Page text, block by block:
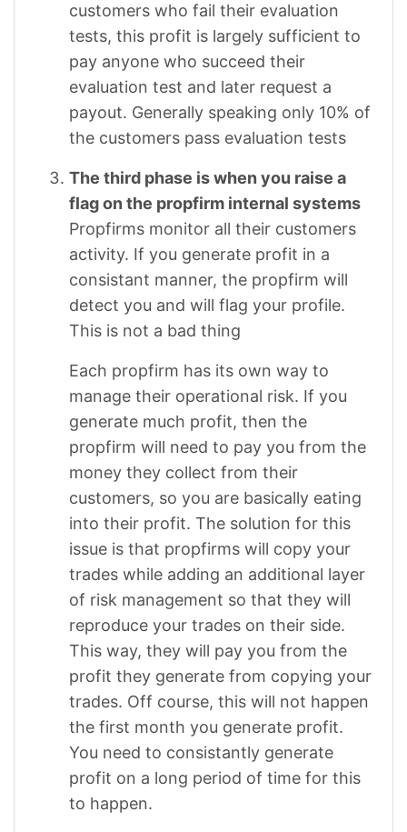
customers who fail their evaluation
tests, this profit is largely sufficient to
pay anyone who succeed their
evaluation test and later request a
payout. Generally speaking only 10% of
the customers pass evaluation tests
The third phase is when you raise a
flag on the propfirm internal systems
Propfirms monitor all their customers
activity. If you generate profit in a
consistant manner, the propfirm will
detect you and will flag your profile.
This is not a bad thing
Each propfirm has its own way to
manage their operational risk. If you
generate much profit, then the
propfirm will need to pay you from the
money they collect from their
customers, so you are basically eating
into their profit. The solution for this
issue is that propfirms will copy your
trades while adding an additional layer
of risk management so that they will
reproduce your trades on their side.
This way, they will pay you from the
profit they generate from copying your
trades. Off course, this will not happen
the first month you generate profit.
You need to consistantly generate
profit on a long period of time for this
to happen.